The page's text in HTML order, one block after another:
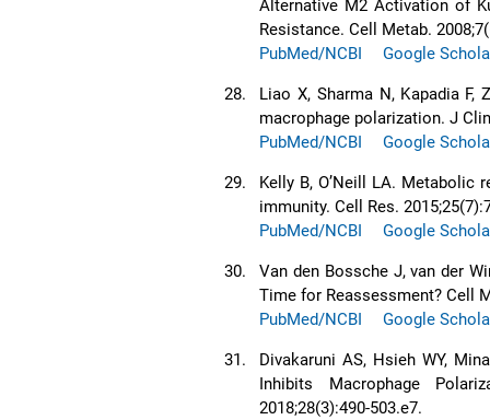
Alternative M2 Activation of
Resistance. Cell Metab.
PubMed/NCBI
Google
28.
Liao X, Sharma N, Kapadia
macrophage polarization. J
PubMed/NCBI
Google
29.
Kelly B, O’Neill LA. Metabolic
immunity. Cell Res.
PubMed/NCBI
Google
30.
Van den Bossche J, van der
Time for Reassessment? Cell
PubMed/NCBI
Google
31.
Divakaruni AS, Hsieh WY,
Inhibits Macrophage
2018;28(3):490-503.e7.